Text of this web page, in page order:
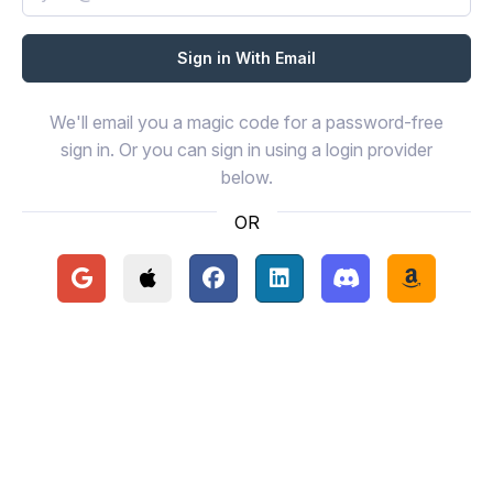
We'll email you a magic code for a password-free
sign in. Or you can sign in using a login provider
below.
OR
Continue with Google
Continue with Apple
Continue with Facebook
Continue with LinkedIn
Continue with
Continue